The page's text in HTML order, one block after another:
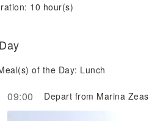
10 hour(s)
of the Day: Lunch
09:00 Depart from Marina Zeas